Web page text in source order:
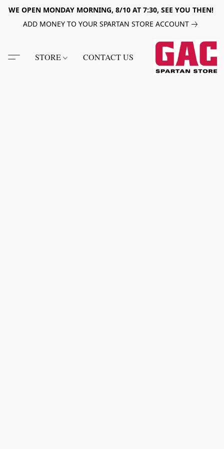
WE OPEN MONDAY MORNING, 8/10 AT 7:30, SEE YOU THEN!
ADD MONEY TO YOUR SPARTAN STORE ACCOUNT
STORE CONTACT US